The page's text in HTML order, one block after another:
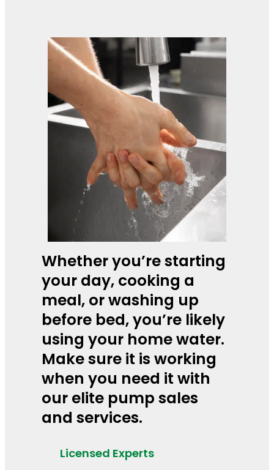
Whether you’re starting
your day, cooking a
meal, or washing up
before bed, you’re likely
using your home water.
Make sure it is working
when you need it with
our elite pump sales
and services.
Licensed Experts